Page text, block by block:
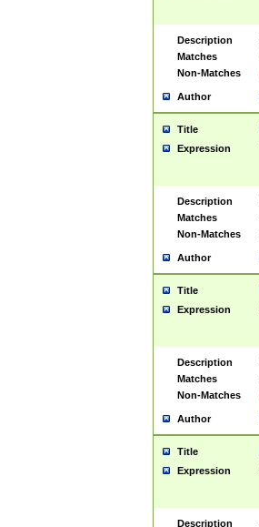
Description
Matches
Non-Matches
Author
Title
Expression
Description
Matches
Non-Matches
Author
Title
Expression
Description
Matches
Non-Matches
Author
Title
Expression
Description